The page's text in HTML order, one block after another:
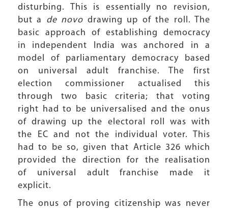
disturbing. This is essentially no revision,
but a de novo drawing up of the roll. The
basic approach of establishing democracy
in independent India was anchored in a
model of parliamentary democracy based
on universal adult franchise. The first
election commissioner actualised this
through two basic criteria; that voting
right had to be universalised and the onus
of drawing up the electoral roll was with
the EC and not the individual voter. This
had to be so, given that Article 326 which
provided the direction for the realisation
of universal adult franchise made it
explicit.
The onus of proving citizenship was never